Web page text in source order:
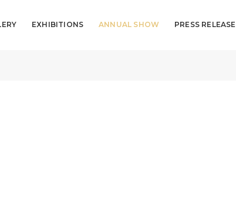
EXHIBITIONS ANNUAL SHOW PRESS RELEASE